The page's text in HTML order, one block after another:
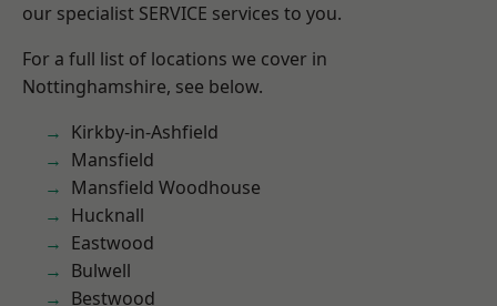
our specialist SERVICE services to you.
For a full list of locations we cover in
Nottinghamshire, see below.
Kirkby-in-Ashfield
Mansfield
Mansfield Woodhouse
Hucknall
Eastwood
Bulwell
Bestwood